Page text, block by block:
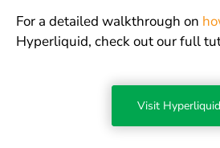
For a detailed walkthrough on
Hyperliquid, check out our full
Visit